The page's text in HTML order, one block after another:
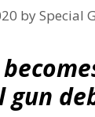
bySpecial
gun